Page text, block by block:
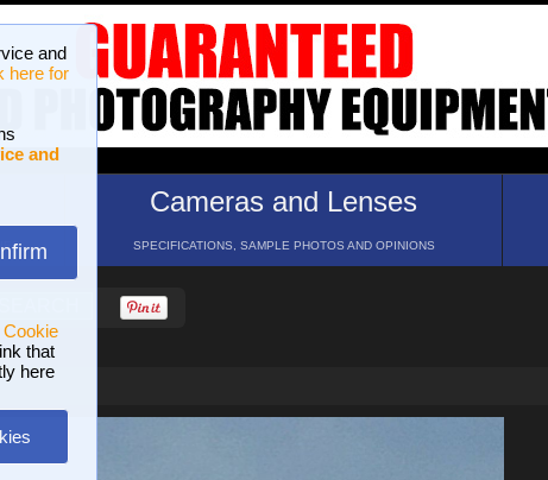
and
here for
and
Cookie
that
here
Cameras and Lenses
SPECIFICATIONS, SAMPLE PHOTOS AND OPINIONS